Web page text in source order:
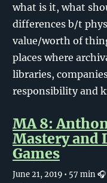
what is it, what
differences b/t
value/worth of
places where
libraries,
responsibility and
MA 8:
Mastery and
Games
June 21, 2019 • 57 min 🎧